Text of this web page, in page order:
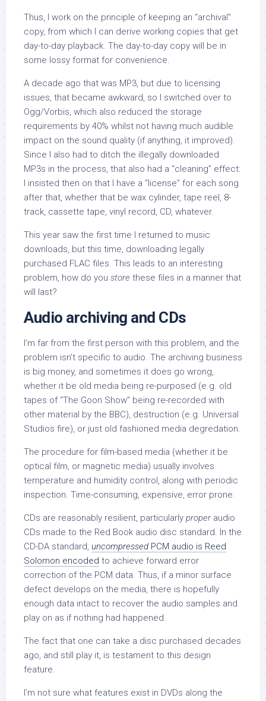
Thus, I work on the principle of keeping an “archival”
copy, from which I can derive working copies that get
day-to-day playback. The day-to-day copy will be in
some lossy format for convenience.
A decade ago that was MP3, but due to licensing
issues, that became awkward, so I switched over to
Ogg/Vorbis, which also reduced the storage
requirements by 40% whilst not having much audible
impact on the sound quality (if anything, it improved).
Since I also had to ditch the illegally downloaded
MP3s in the process, that also had a “cleaning” effect:
I insisted then on that I have a “license” for each song
after that, whether that be wax cylinder, tape reel, 8-
track, cassette tape, vinyl record, CD, whatever.
This year saw the first time I returned to music
downloads, but this time, downloading legally
purchased FLAC files. This leads to an interesting
problem, how do you store these files in a manner that
will last?
Audio archiving and CDs
I’m far from the first person with this problem, and the
problem isn’t specific to audio. The archiving business
is big money, and sometimes it does go wrong,
whether it be old media being re-purposed (e.g. old
tapes of “The Goon Show” being re-recorded with
other material by the BBC), destruction (e.g. Universal
Studios fire), or just old fashioned media degredation.
The procedure for film-based media (whether it be
optical film, or magnetic media) usually involves
temperature and humidity control, along with periodic
inspection. Time-consuming, expensive, error prone.
CDs are reasonably resilient, particularly properaudio
CDs made to the Red Book audio disc standard. In the
CD-DA standard, uncompressed PCM audio is Reed
Solomon encoded to achieve forward error
correction of the PCM data. Thus, if a minor surface
defect develops on the media, there is hopefully
enough data intact to recover the audio samples and
play on as if nothing had happened.
The fact that one can take a disc purchased decades
ago, and still play it, is testament to this design
feature.
I’m not sure what features exist in DVDs along the